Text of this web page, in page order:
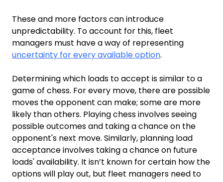
These and more factors can introduce
unpredictability. To account for this, fleet
managers must have a way of representing
uncertainty for every available option.
Determining which loads to accept is similar to a
game of chess. For every move, there are possible
moves the opponent can make; some are more
likely than others. Playing chess involves seeing
possible outcomes and taking a chance on the
opponent's next move. Similarly, planning load
acceptance involves taking a chance on future
loads' availability. It isn’t known for certain how the
options will play out, but fleet managers need to